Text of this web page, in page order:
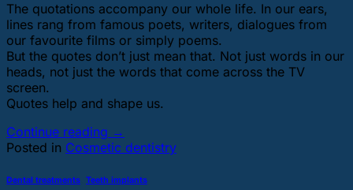
The quotations accompany our whole life. In our ears,
lines rang from famous poets, writers, dialogues from
our favourite films or simply poems.
But the quotes don’t just mean that. Not just words in our
heads, not just the words that come across the TV
screen.
Quotes help and shape us.
Continue reading →
Posted in Cosmetic dentistry
Dental treatments Teeth implants